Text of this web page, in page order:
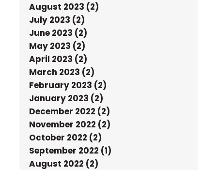
August 2023 (2)
July 2023 (2)
June 2023 (2)
May 2023 (2)
April 2023 (2)
March 2023 (2)
February 2023 (2)
January 2023 (2)
December 2022 (2)
November 2022 (2)
October 2022 (2)
September 2022 (1)
August 2022 (2)